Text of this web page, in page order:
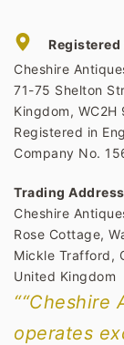
Registered
Cheshire
71-75 Shelton
Kingdom, WC2H
Registered in
Company No.
Trading
Cheshire
Rose Cottage,
Mickle Trafford,
United Kingdom
““Cheshire
operates